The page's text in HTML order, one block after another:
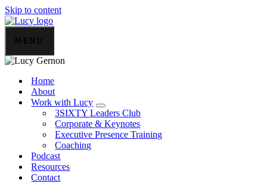
Skip to content
MENU
Home
About
Work with Lucy
3SIXTY Leaders Club
Corporate & Keynotes
Executive Presence Training
Coaching
Podcast
Resources
Contact